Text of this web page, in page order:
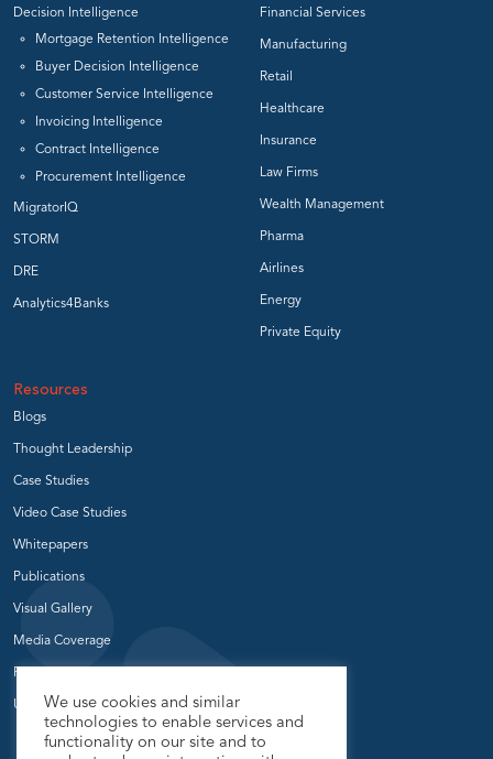
Decision Intelligence
Mortgage Retention Intelligence
Buyer Decision Intelligence
Customer Service Intelligence
Invoicing Intelligence
Contract Intelligence
Procurement Intelligence
MigratorIQ
STORM
DRE
Analytics4Banks
Financial Services
Manufacturing
Retail
Healthcare
Insurance
Law Firms
Wealth Management
Pharma
Airlines
Energy
Private Equity
Resources
Blogs
Thought Leadership
Case Studies
Video Case Studies
Whitepapers
Publications
Visual Gallery
Media Coverage
Press Release
User Groups
We use cookies and similar
technologies to enable services and
functionality on our site and to